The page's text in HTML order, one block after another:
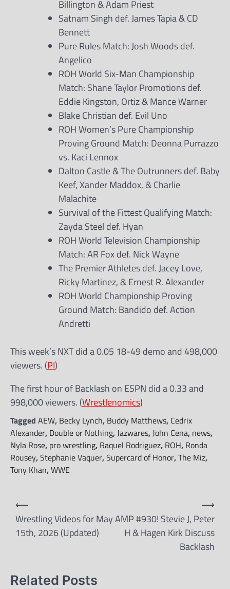
Billington & Adam Priest
Satnam Singh def. James Tapia & CD
Bennett
Pure Rules Match: Josh Woods def.
Angelico
ROH World Six-Man Championship
Match: Shane Taylor Promotions def.
Eddie Kingston, Ortiz & Mance Warner
Blake Christian def. Evil Uno
ROH Women’s Pure Championship
Proving Ground Match: Deonna Purrazzo
vs. Kaci Lennox
Dalton Castle & The Outrunners def. Baby
Keef, Xander Maddox, & Charlie
Malachite
Survival of the Fittest Qualifying Match:
Zayda Steel def. Hyan
ROH World Television Championship
Match: AR Fox def. Nick Wayne
The Premier Athletes def. Jacey Love,
Ricky Martinez, & Ernest R. Alexander
ROH World Championship Proving
Ground Match: Bandido def. Action
Andretti
This week’s NXT did a 0.05 18-49 demo and 498,000
viewers. (PI)
The first hour of Backlash on ESPN did a 0.33 and
998,000 viewers. (Wrestlenomics)
Tagged AEW, Becky Lynch, Buddy Matthews, Cedrix
Alexander, Double or Nothing, Jazwares, John Cena, news,
Nyla Rose, pro wrestling, Raquel Rodriguez, ROH, Ronda
Rousey,Stephanie Vaquer,Supercard of Honor,The Miz,
Tony Khan,WWE
Post
navigation
⟵
Wrestling Videos for May
15th, 2026 (Updated)
AMP #930! Stevie J, Peter
H & Hagen Kirk Discuss
Backlash
⟶
Related Posts